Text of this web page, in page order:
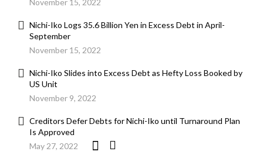
November 15, 2022
Nichi-Iko Logs 35.6 Billion Yen in Excess Debt in April-
September
November 15, 2022
Nichi-Iko Slides into Excess Debt as Hefty Loss Booked by
US Unit
November 9, 2022
Creditors Defer Debts for Nichi-Iko until Turnaround Plan
Is Approved
May 27, 2022